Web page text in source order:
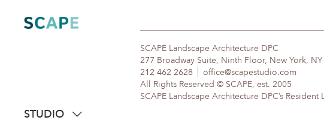
content
STUDIO
SCAPE Landscape Architecture DPC
277 Broadway Suite, Ninth Floor, New York, NY
212 462 2628
office@scapestudio.com
All Rights Reserved © SCAPE, est. 2005
SCAPE Landscape Architecture DPC’s